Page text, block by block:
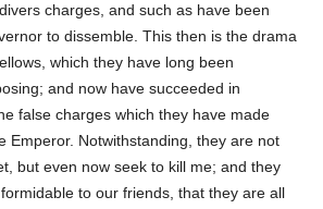
charges, and such as have been
to dissemble. This then is the drama
which they have long been
and now have succeeded in
false charges which they have made
Emperor. Notwithstanding, they are not
but even now seek to kill me; and they
to our friends, that they are all